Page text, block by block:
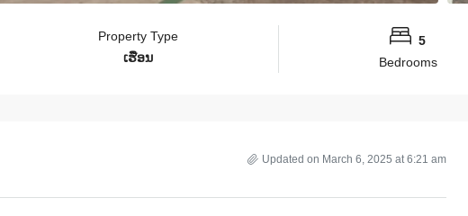
Property Type
ເຮືອນ
5
Bedrooms
Updated on March 6, 2025 at 6:21 am